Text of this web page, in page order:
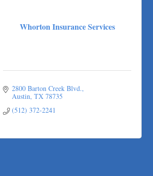
Whorton Insurance Services
2800 Barton Creek Blvd.
Austin TX 78735
(512) 372-2241